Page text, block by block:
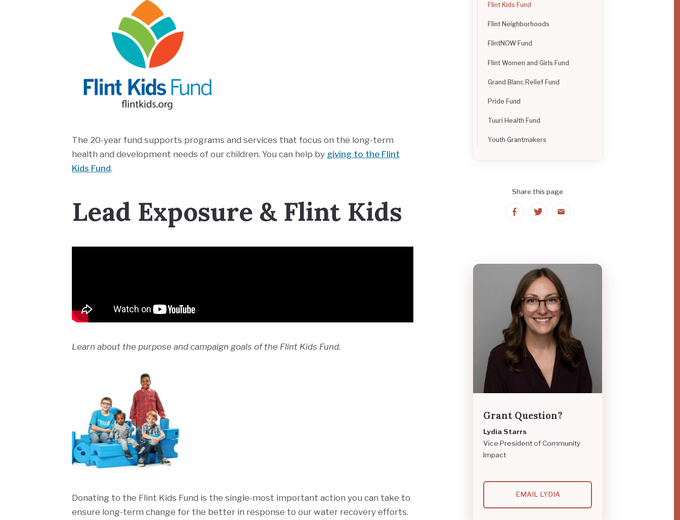
The 20-year fund supports programs and services that focus on the long-term
health and development needs of our children. You can help by giving to the Flint
Kids Fund.
Lead Exposure & Flint Kids
Learn about the purpose and campaign goals of the Flint Kids Fund.
Donating to the Flint Kids Fund is the single-most important action you can take to
ensure long-term change for the better in response to our water recovery efforts.
Flint Kids Fund
Flint Neighborhoods
FlintNOW Fund
Flint Women and Girls Fund
Grand Blanc Relief Fund
Pride Fund
Tuuri Health Fund
Youth Grantmakers
Share this page
Share
on
Share
on
Share
on
Grant Question?
Lydia Starrs
Vice President of Community
Impact
EMAIL LYDIA